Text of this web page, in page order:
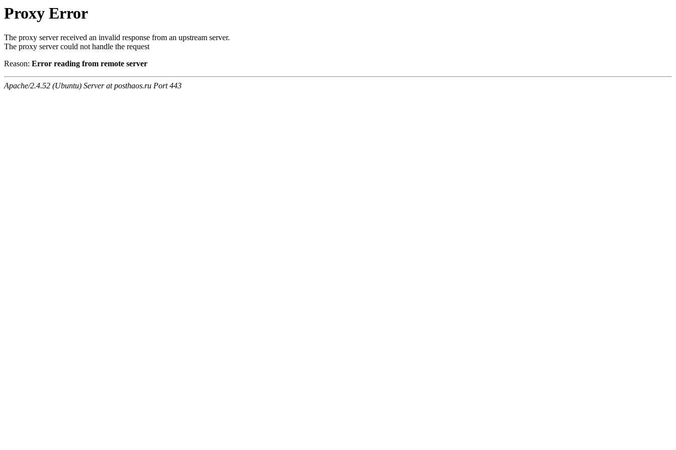
Proxy Error
The proxy server received an invalid response from an upstream server.
The proxy server could not handle the request
Reason: Error reading from remote server
Apache/2.4.52 (Ubuntu) Server at posthaos.ru Port 443